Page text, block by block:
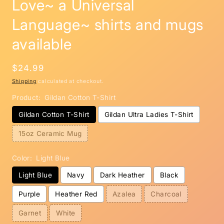
Love~ a Universal
Language~ shirts and mugs
available
Regular
price
$24.99
Shipping calculated at checkout.
Product: Gildan Cotton T-Shirt
Gildan Cotton T-Shirt Gildan Ultra Ladies T-Shirt
15oz Ceramic Mug
Color: Light Blue
Light Blue Navy Dark Heather Black
Purple Heather Red Azalea Charcoal
Garnet White